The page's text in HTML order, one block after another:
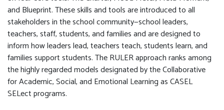
and Blueprint. These skills and tools are introduced to all
stakeholders in the school community—school leaders,
teachers, staff, students, and families and are designed to
inform how leaders lead, teachers teach, students learn, and
families support students. The RULER approach ranks among
the highly regarded models designated by the Collaborative
for Academic, Social, and Emotional Learning as CASEL
SELect programs.